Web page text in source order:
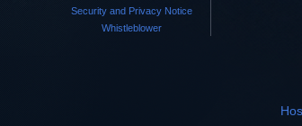
Security and Privacy Notice
Whistleblower